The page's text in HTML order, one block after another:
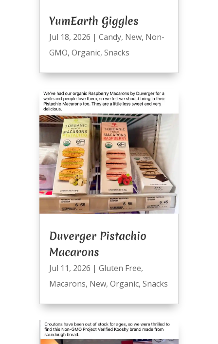
YumEarth Giggles
Jul 18, 2026 | Candy, New, Non-
GMO, Organic, Snacks
Duverger Pistachio
Macarons
Jul 11, 2026 | Gluten Free,
Macarons, New, Organic, Snacks